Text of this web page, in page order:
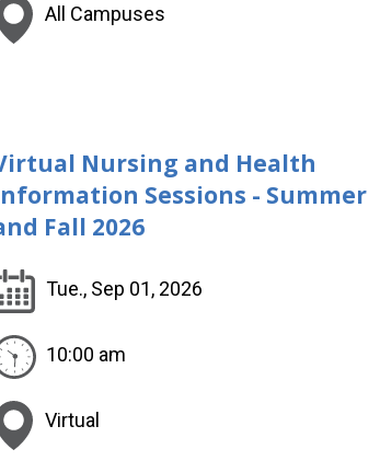
All Campuses
Nursing and Health
Sessions - Summer
Fall 2026
Tue., Sep 01, 2026
10:00 am
Virtual